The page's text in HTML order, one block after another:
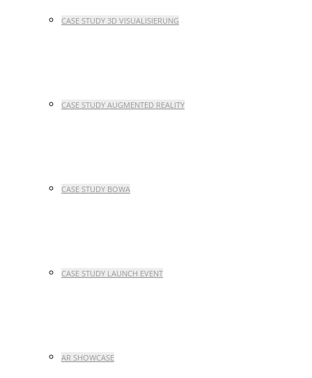
CASE STUDY 3D VISUALISIERUNG
CASE STUDY AUGMENTED REALITY
CASE STUDY BOWA
CASE STUDY LAUNCH EVENT
AR SHOWCASE